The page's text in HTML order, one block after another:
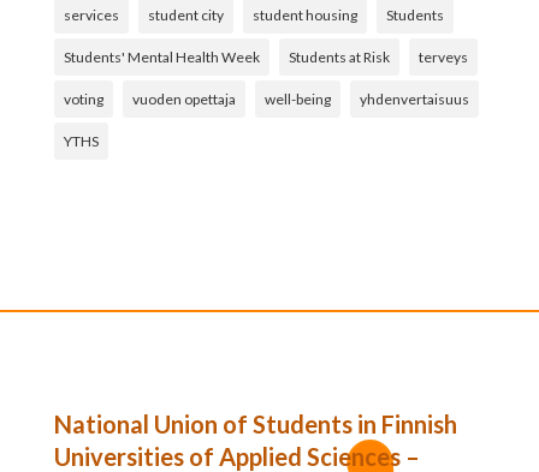
services student city student housing Students
Students' Mental Health Week Students at Risk terveys
voting vuoden opettaja well-being yhdenvertaisuus
YTHS
National Union of Students in Finnish
Universities of Applied Sciences –